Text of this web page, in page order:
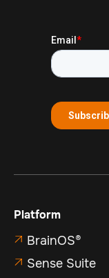
Platform
 BrainOS®
 Sense Suite